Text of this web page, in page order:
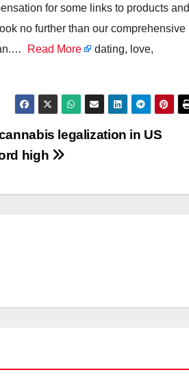
for some links to products and
no further than our comprehensive
Read More
dating, love,
legalization in US
high